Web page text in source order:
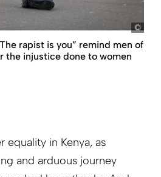
rapist is you” remind men of
the injustice done to women
equality in Kenya, as
and arduous journey